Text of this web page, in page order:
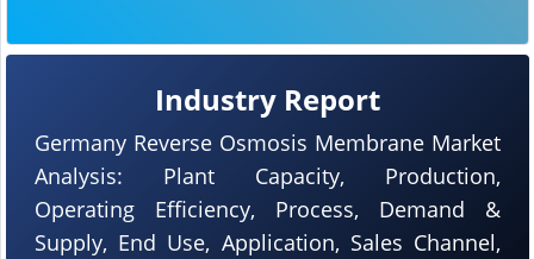
Industry Report
Germany Reverse Osmosis Membrane Market
Analysis: Plant Capacity, Production,
Operating Efficiency, Process, Demand &
Supply, End Use, Application, Sales Channel,